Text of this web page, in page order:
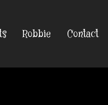
Robbie Contact